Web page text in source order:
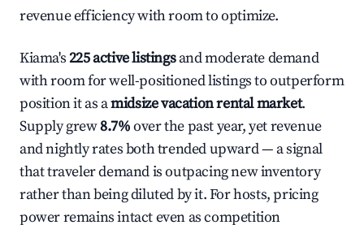
revenue efficiency with room to optimize.
Kiama's225 active listingsand moderate demand
with room for well-positioned listings to outperform
position it as amidsize vacation rental market.
Supply grew8.7%over the past year, yet revenue
and nightly rates both trended upward — a signal
that traveler demand is outpacing new inventory
rather than being diluted by it. For hosts, pricing
power remains intact even as competition